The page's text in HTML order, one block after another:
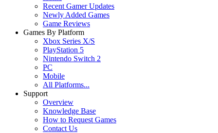
Recent Gamer Updates
Newly Added Games
Game Reviews
Games By Platform
Xbox Series X/S
PlayStation 5
Nintendo Switch 2
PC
Mobile
All Platforms...
Support
Overview
Knowledge Base
How to Request Games
Contact Us